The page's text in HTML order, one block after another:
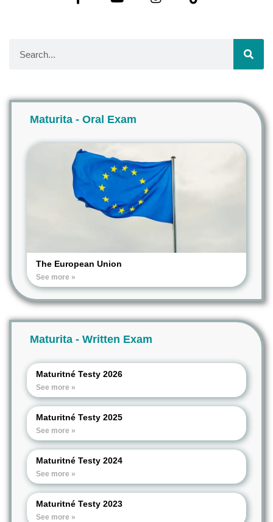
Maturita - Oral Exam
The European Union
See more »
Maturita - Written Exam
Maturitné Testy 2026
See more »
Maturitné Testy 2025
See more »
Maturitné Testy 2024
See more »
Maturitné Testy 2023
See more »